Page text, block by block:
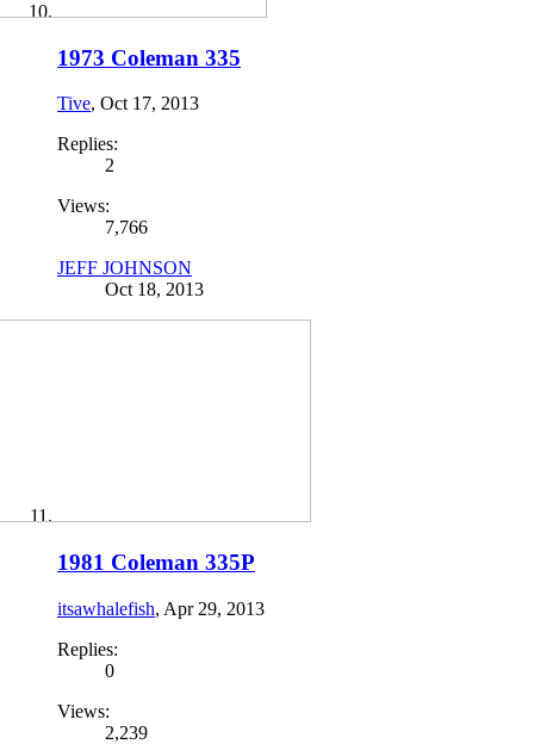
1973 Coleman 335
Tive, Oct 17, 2013
Replies:
2
Views:
7,766
JEFF JOHNSON
Oct 18, 2013
1981 Coleman 335P
itsawhalefish, Apr 29, 2013
Replies:
0
Views:
2,239